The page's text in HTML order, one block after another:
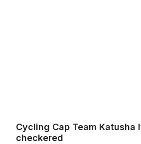
Cycling Cap Team Katusha
checkered